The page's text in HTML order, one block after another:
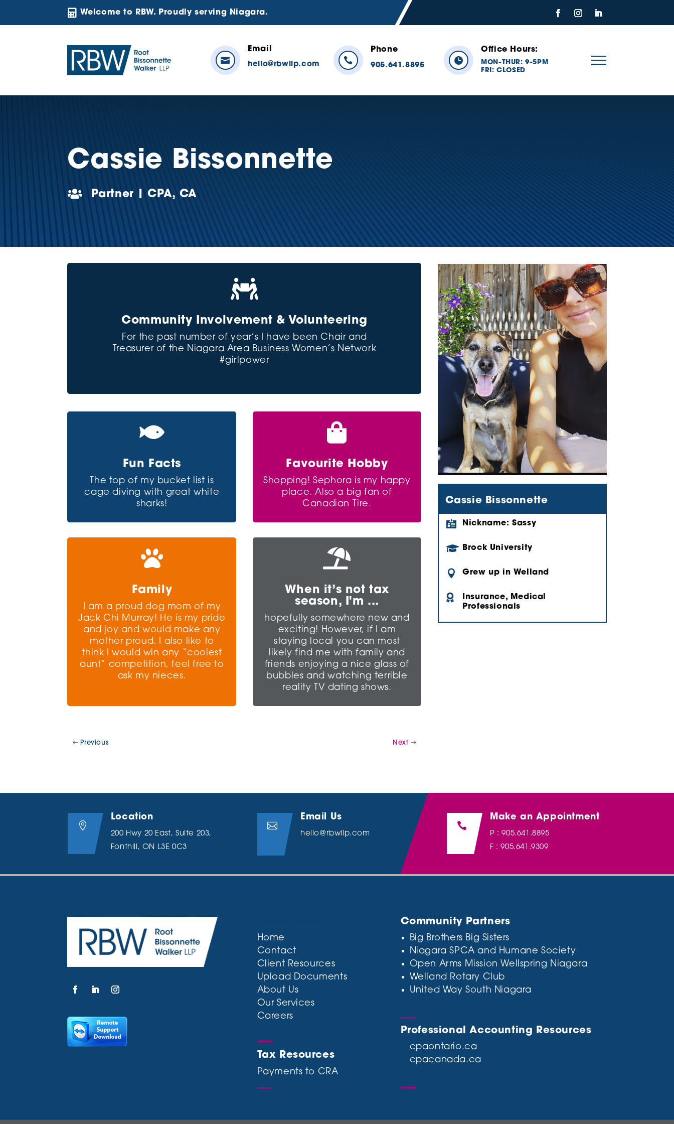
 Welcome to RBW. Proudly serving Niagara.

Email
hello@rbwllp.com 
Phone
905.641.8895

Office Hours:
MON –THUR: 9–5PM
FRI: CLOSED
Cassie Bissonnette
 Partner | CPA, CA

Community Involvement & Volunteering
For the past number of year’s I have been Chair and
Treasurer of the Niagara Area Business Women’s Network
#girlpower

Fun Facts
The top of my bucket list is
cage diving with great white
sharks!

Favourite Hobby
Shopping! Sephora is my happy
place. Also a big fan of
Canadian Tire.

Family
I am a proud dog mom of my
Jack Chi Murray! He is my pride
and joy and would make any
mother proud. I also like to
think I would win any “coolest
aunt” competition, feel free to
ask my nieces.

When it’s not tax
season, I'm ...
hopefully somewhere new and
exciting! However, if I am
staying local you can most
likely find me with family and
friends enjoying a nice glass of
bubbles and watching terrible
reality TV dating shows.
Previous Next
Cassie Bissonnette
 Nickname: Sassy
 Brock University
 Grew up in Welland

Insurance, Medical
Professionals

Location
200 Hwy 20 East, Suite 203,
Fonthill, ON L3E 0C3

Email Us
hello@rbwllp.com

Make an Appointment
P : 905.641.8895
F : 905.641.9309
Home
Contact
Client Resources
Upload Documents
About Us
Our Services
Careers
Tax Resources
Payments to CRA
Community Partners
Big Brothers Big Sisters
Niagara SPCA and Humane Society
Open Arms Mission Wellspring Niagara
Welland Rotary Club
United Way South Niagara
Professional Accounting Resources
cpaontario.ca
cpacanada.ca